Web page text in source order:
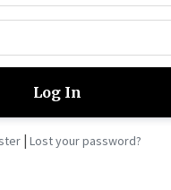
| Lost your password?